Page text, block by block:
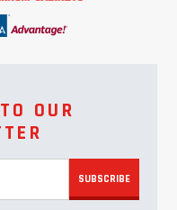
OUR
SUBSCRIBE